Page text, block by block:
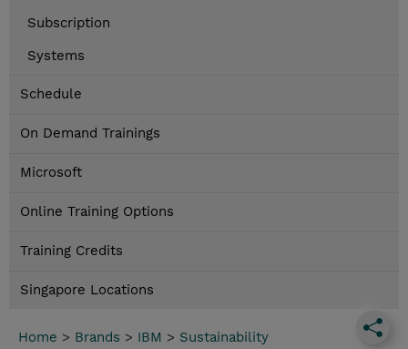
Subscription
Systems
Schedule
On Demand Trainings
Microsoft
Online Training Options
Training Credits
Singapore Locations
Home > Brands > IBM > Sustainability